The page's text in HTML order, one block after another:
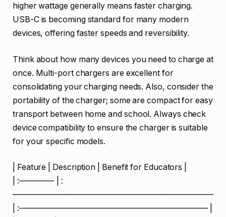
higher wattage generally means faster charging.
USB-C is becoming standard for many modern
devices, offering faster speeds and reversibility.
Think about how many devices you need to charge at
once. Multi-port chargers are excellent for
consolidating your charging needs. Also, consider the
portability of the charger; some are compact for easy
transport between home and school. Always check
device compatibility to ensure the charger is suitable
for your specific models.
| Feature | Description | Benefit for Educators |
| :————- | :
—————————————————————————
| :———————————————————————– |